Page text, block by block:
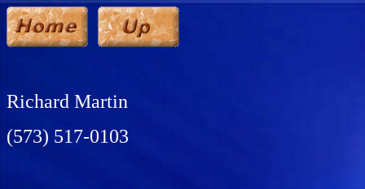
Richard Martin
(573) 517-0103